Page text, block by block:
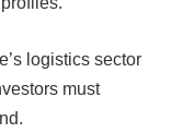
logistics sector
must